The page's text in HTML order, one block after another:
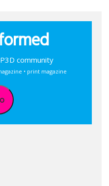
community
• print magazine